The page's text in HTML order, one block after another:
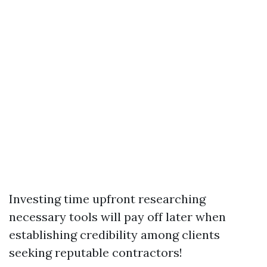
Investing time upfront researching
necessary tools will pay off later when
establishing credibility among clients
seeking reputable contractors!